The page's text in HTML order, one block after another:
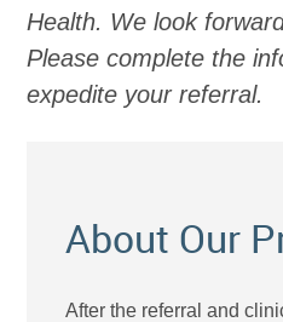
Health. We look
Please complete the
expedite your referral.
About Our
After the referral and